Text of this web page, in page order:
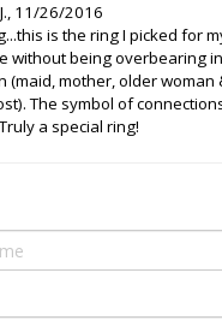
, 11/26/2016
is the ring I picked for
without being overbearing
(maid, mother, older woman
The symbol of
a special ring!